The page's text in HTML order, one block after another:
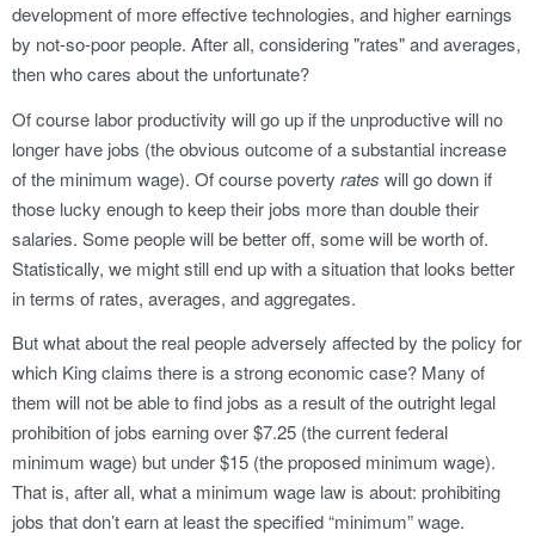
development of more effective technologies, and higher earnings
by not-so-poor people. After all, considering "rates" and averages,
then who cares about the unfortunate?
Of course labor productivity will go up if the unproductive will no
longer have jobs (the obvious outcome of a substantial increase
of the minimum wage). Of course poverty rates will go down if
those lucky enough to keep their jobs more than double their
salaries. Some people will be better off, some will be worth of.
Statistically, we might still end up with a situation that looks better
in terms of rates, averages, and aggregates.
But what about the real people adversely affected by the policy for
which King claims there is a strong economic case? Many of
them will not be able to find jobs as a result of the outright legal
prohibition of jobs earning over $7.25 (the current federal
minimum wage) but under $15 (the proposed minimum wage).
That is, after all, what a minimum wage law is about: prohibiting
jobs that don’t earn at least the specified “minimum” wage.